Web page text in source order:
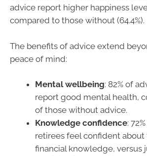
advice report higher happiness
compared to those without (64.4%).
The benefits of advice extend
peace of mind:
Mental wellbeing: 82% of
report good mental health,
of those without advice.
Knowledge confidence:
retirees feel confident
financial knowledge, versus